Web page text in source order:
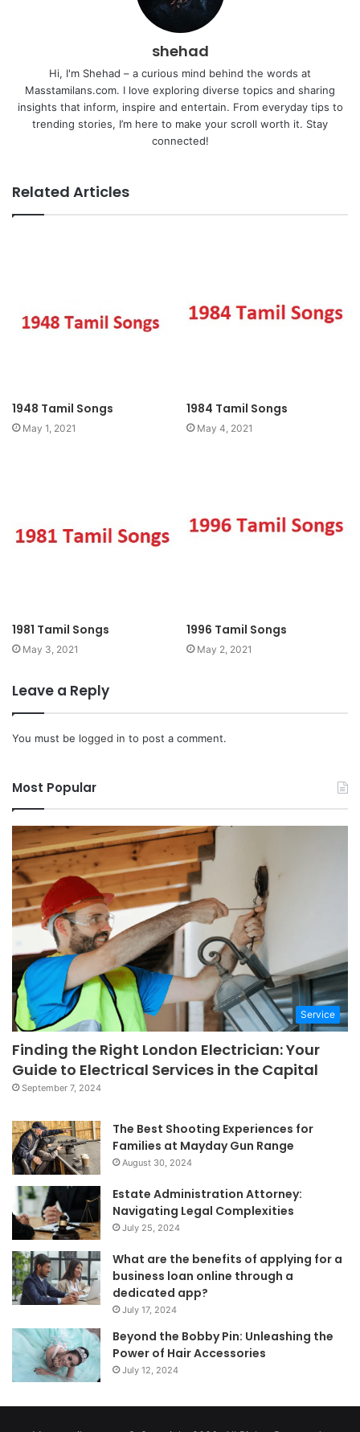
shehad
Hi, I'm Shehad – a curious mind behind the words at
Masstamilans.com. I love exploring diverse topics and sharing
insights that inform, inspire and entertain. From everyday tips to
trending stories, I’m here to make your scroll worth it. Stay
connected!
Related Articles
1948 Tamil Songs
May 1, 2021
1984 Tamil Songs
May 4, 2021
1981 Tamil Songs
May 3, 2021
1996 Tamil Songs
May 2, 2021
Leave a Reply
You must be logged in to post a comment.
Most Popular
Service
Finding the Right London Electrician: Your
Guide to Electrical Services in the Capital
September 7, 2024
The Best Shooting Experiences for
Families at Mayday Gun Range
August 30, 2024
Estate Administration Attorney:
Navigating Legal Complexities
July 25, 2024
What are the benefits of applying for a
business loan online through a
dedicated app?
July 17, 2024
Beyond the Bobby Pin: Unleashing the
Power of Hair Accessories
July 12, 2024